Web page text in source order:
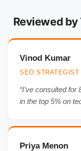
Reviewed
Vinod Kumar
SEO STRATEGIST
“I’ve consulted
in the top 5% on
Priya Menon